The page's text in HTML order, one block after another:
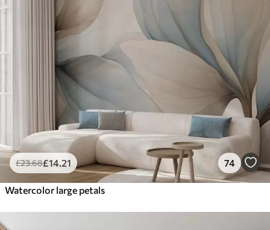
£23.68£14.21 74
Watercolor large petals